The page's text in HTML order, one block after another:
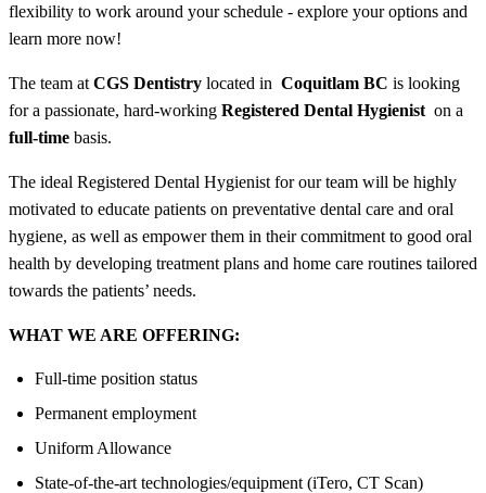
flexibility to work around your schedule - explore your options and
learn more now!
The team at CGS Dentistry located in Coquitlam BC is looking
for a passionate, hard-working Registered Dental Hygienist on a
full-time basis.
The ideal Registered Dental Hygienist for our team will be highly
motivated to educate patients on preventative dental care and oral
hygiene, as well as empower them in their commitment to good oral
health by developing treatment plans and home care routines tailored
towards the patients’ needs.
WHAT WE ARE OFFERING:
Full-time position status
Permanent employment
Uniform Allowance
State-of-the-art technologies/equipment (iTero, CT Scan)